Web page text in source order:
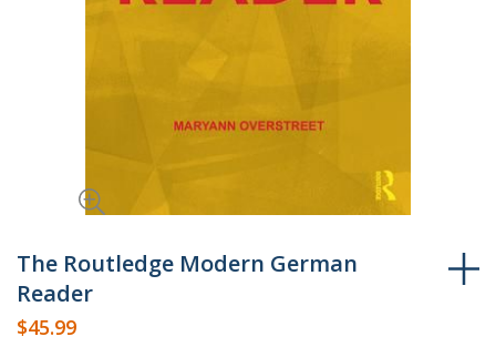
to
the
beginning
of
The Routledge Modern German
Reader
$45.99